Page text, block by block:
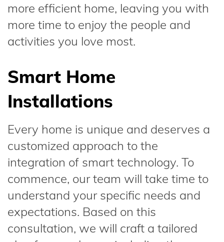
more efficient home, leaving you with
more time to enjoy the people and
activities you love most.
Smart Home
Installations
Every home is unique and deserves a
customized approach to the
integration of smart technology. To
commence, our team will take time to
understand your specific needs and
expectations. Based on this
consultation, we will craft a tailored